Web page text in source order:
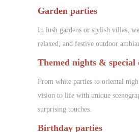
Garden parties
In lush gardens or stylish villas,
relaxed, and festive outdoor
Themed nights & special
From white parties to oriental
vision to life with unique
surprising touches.
Birthday parties